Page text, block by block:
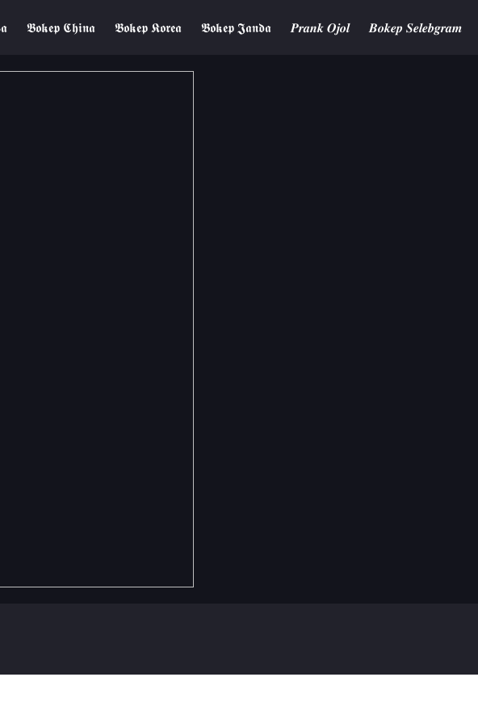
𝕭𝖔𝖐𝖊𝖕 𝕮𝖍𝖎𝖓𝖆 𝕭𝖔𝖐𝖊𝖕 𝕶𝖔𝖗𝖊𝖆 𝕭𝖔𝖐𝖊𝖕 𝕵𝖆𝖓𝖉𝖆 𝑷𝒓𝒂𝒏𝒌 𝑶𝒋𝒐𝒍 𝑩𝒐𝒌𝒆𝒑 𝑺𝒆𝒍𝒆𝒃𝒈𝒓𝒂𝒎